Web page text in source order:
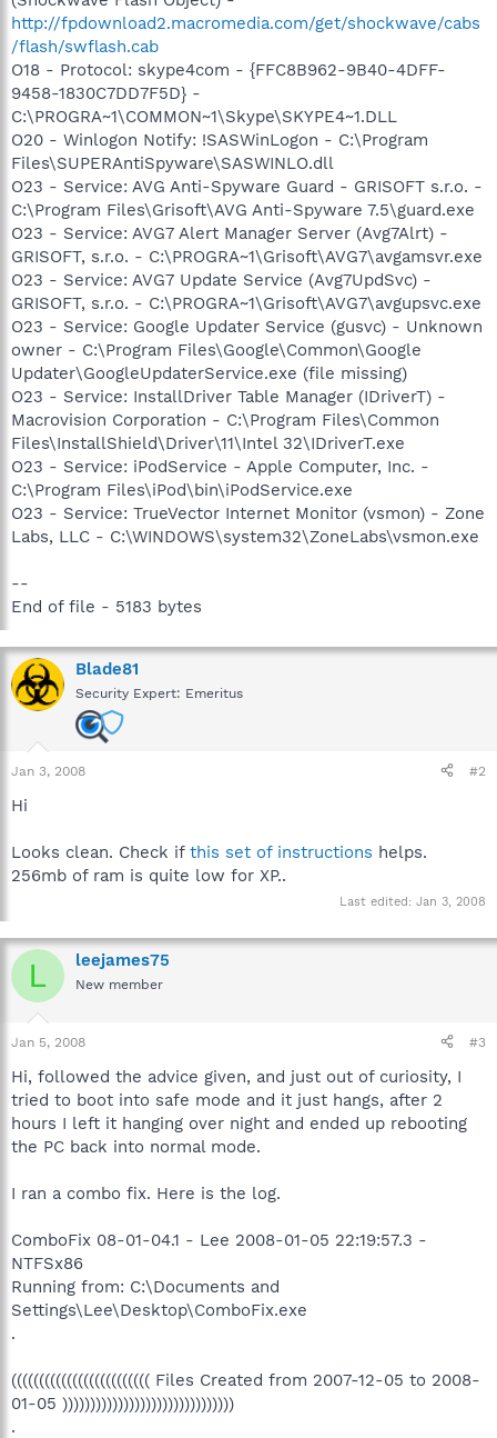
http://fpdownload2.macromedia.com/get/shockwave/cabs
/flash/swflash.cab
O18 - Protocol: skype4com - {FFC8B962-9B40-4DFF-
9458-1830C7DD7F5D} -
C:\PROGRA~1\COMMON~1\Skype\SKYPE4~1.DLL
O20 - Winlogon Notify: !SASWinLogon - C:\Program
Files\SUPERAntiSpyware\SASWINLO.dll
O23 - Service: AVG Anti-Spyware Guard - GRISOFT s.r.o. -
C:\Program Files\Grisoft\AVG Anti-Spyware 7.5\guard.exe
O23 - Service: AVG7 Alert Manager Server (Avg7Alrt) -
GRISOFT, s.r.o. - C:\PROGRA~1\Grisoft\AVG7\avgamsvr.exe
O23 - Service: AVG7 Update Service (Avg7UpdSvc) -
GRISOFT, s.r.o. - C:\PROGRA~1\Grisoft\AVG7\avgupsvc.exe
O23 - Service: Google Updater Service (gusvc) - Unknown
owner - C:\Program Files\Google\Common\Google
Updater\GoogleUpdaterService.exe (file missing)
O23 - Service: InstallDriver Table Manager (IDriverT) -
Macrovision Corporation - C:\Program Files\Common
Files\InstallShield\Driver\11\Intel 32\IDriverT.exe
O23 - Service: iPodService - Apple Computer, Inc. -
C:\Program Files\iPod\bin\iPodService.exe
O23 - Service: TrueVector Internet Monitor (vsmon) - Zone
Labs, LLC - C:\WINDOWS\system32\ZoneLabs\vsmon.exe
--
End of file - 5183 bytes
Blade81
Security Expert: Emeritus
Jan 3, 2008 #2
Hi
Looks clean. Check if this set of instructions helps.
256mb of ram is quite low for XP..
Last edited: Jan 3, 2008
L leejames75
New member
Jan 5, 2008 #3
Hi, followed the advice given, and just out of curiosity, I
tried to boot into safe mode and it just hangs, after 2
hours I left it hanging over night and ended up rebooting
the PC back into normal mode.
I ran a combo fix. Here is the log.
ComboFix 08-01-04.1 - Lee 2008-01-05 22:19:57.3 -
NTFSx86
Running from: C:\Documents and
Settings\Lee\Desktop\ComboFix.exe
.
((((((((((((((((((((((((( Files Created from 2007-12-05 to 2008-
01-05 )))))))))))))))))))))))))))))))
.